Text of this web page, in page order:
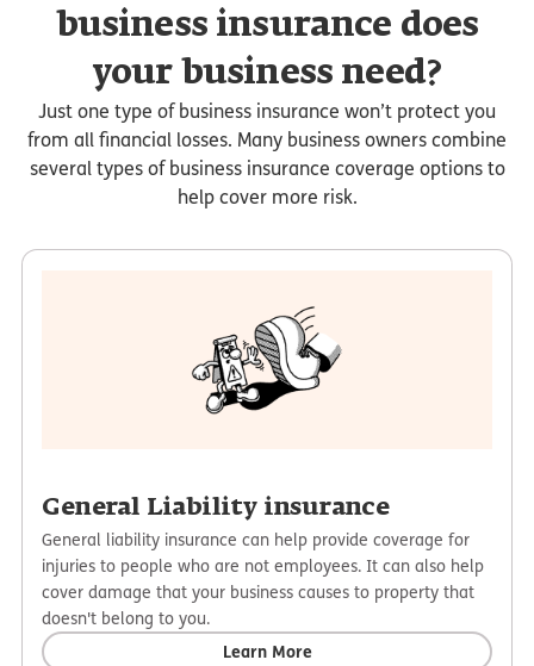
business insurance does
your business need?
Just one type of business insurance won’t protect you
from all financial losses. Many business owners combine
several types of business insurance coverage options to
help cover more risk.
General Liability insurance
General liability insurance can help provide coverage for
injuries to people who are not employees. It can also help
cover damage that your business causes to property that
doesn't belong to you.
Learn More